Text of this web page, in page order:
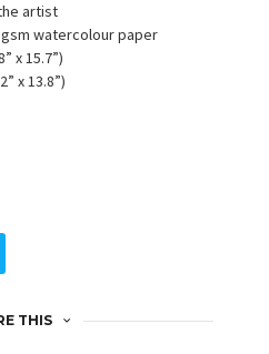
artist
watercolour paper
x 15.7”)
x 13.8”)
THIS